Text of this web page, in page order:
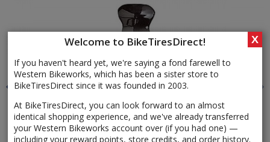
Welcome to BikeTiresDirect!
If you haven't heard yet, we're saying a fond farewell to
Western Bikeworks, which has been a sister store to
BikeTiresDirect since it was founded in 2003.
At BikeTiresDirect, you can look forward to an almost
identical shopping experience, and we've already transferred
your Western Bikeworks account over (if you had one) —
including your reward points, store credits, and order history.
X